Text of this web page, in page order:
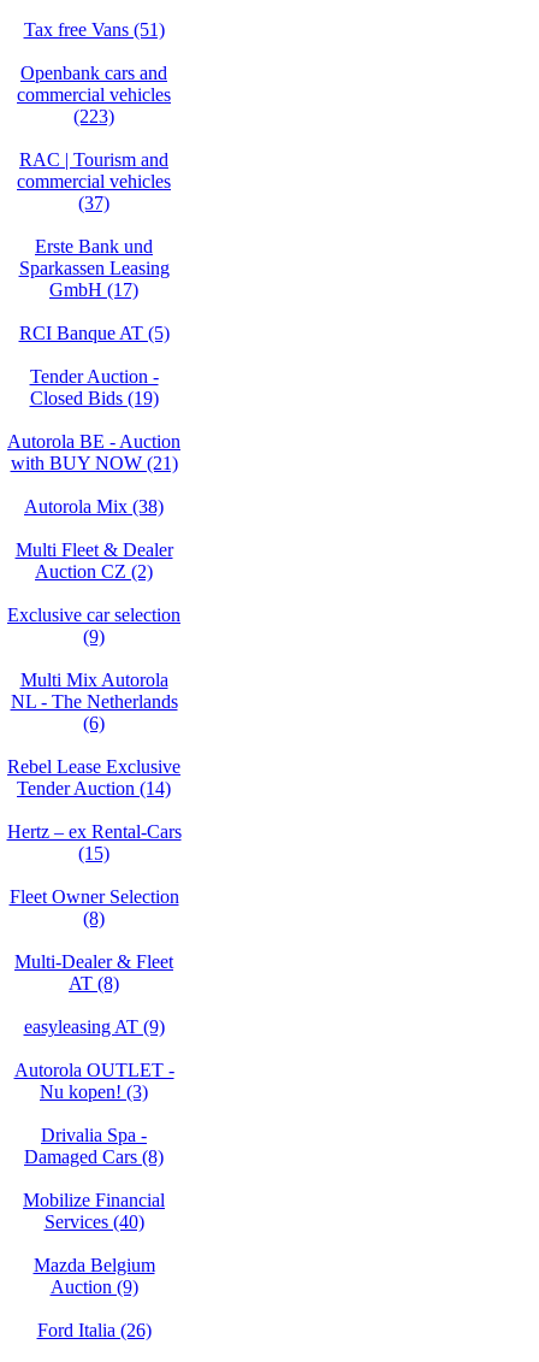
Tax free Vans (51)
Openbank cars and
commercial vehicles
(223)
RAC | Tourism and
commercial vehicles
(37)
Erste Bank und
Sparkassen Leasing
GmbH (17)
RCI Banque AT (5)
Tender Auction -
Closed Bids (19)
Autorola BE - Auction
with BUY NOW (21)
Autorola Mix (38)
Multi Fleet & Dealer
Auction CZ (2)
Exclusive car selection
(9)
Multi Mix Autorola
NL - The Netherlands
(6)
Rebel Lease Exclusive
Tender Auction (14)
Hertz – ex Rental-Cars
(15)
Fleet Owner Selection
(8)
Multi-Dealer & Fleet
AT (8)
easyleasing AT (9)
Autorola OUTLET -
Nu kopen! (3)
Drivalia Spa -
Damaged Cars (8)
Mobilize Financial
Services (40)
Mazda Belgium
Auction (9)
Ford Italia (26)